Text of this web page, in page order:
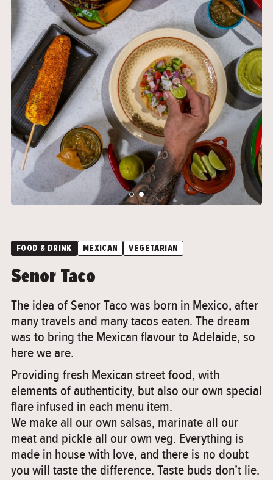
FOOD & DRINK MEXICAN VEGETARIAN
Senor Taco
The idea of Senor Taco was born in Mexico, after
many travels and many tacos eaten. The dream
was to bring the Mexican flavour to Adelaide, so
here we are.
Providing fresh Mexican street food, with
elements of authenticity, but also our own special
flare infused in each menu item.
We make all our own salsas, marinate all our
meat and pickle all our own veg. Everything is
made in house with love, and there is no doubt
you will taste the difference. Taste buds don’t lie.